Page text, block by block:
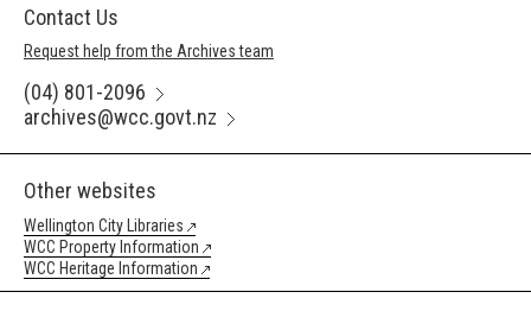
Contact Us
Request help from the Archives team
(04) 801-2096
archives@wcc.govt.nz
Other websites
Wellington City Libraries
WCC Property Information
WCC Heritage Information